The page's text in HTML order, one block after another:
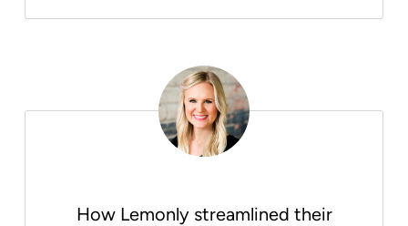
How Lemonly streamlined their